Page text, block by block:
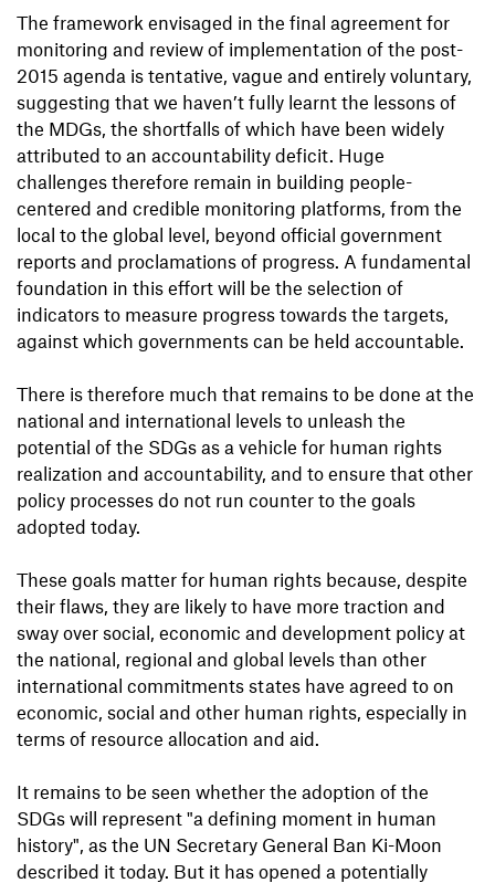
The framework envisaged in the final agreement for
monitoring and review of implementation of the post-
2015 agenda is tentative, vague and entirely voluntary,
suggesting that we haven’t fully learnt the lessons of
the MDGs, the shortfalls of which have been widely
attributed to an accountability deficit. Huge
challenges therefore remain in building people-
centered and credible monitoring platforms, from the
local to the global level, beyond official government
reports and proclamations of progress. A fundamental
foundation in this effort will be the selection of
indicators to measure progress towards the targets,
against which governments can be held accountable.
There is therefore much that remains to be done at the
national and international levels to unleash the
potential of the SDGs as a vehicle for human rights
realization and accountability, and to ensure that other
policy processes do not run counter to the goals
adopted today.
These goals matter for human rights because, despite
their flaws, they are likely to have more traction and
sway over social, economic and development policy at
the national, regional and global levels than other
international commitments states have agreed to on
economic, social and other human rights, especially in
terms of resource allocation and aid.
It remains to be seen whether the adoption of the
SDGs will represent "a defining moment in human
history", as the UN Secretary General Ban Ki-Moon
described it today. But it has opened a potentially